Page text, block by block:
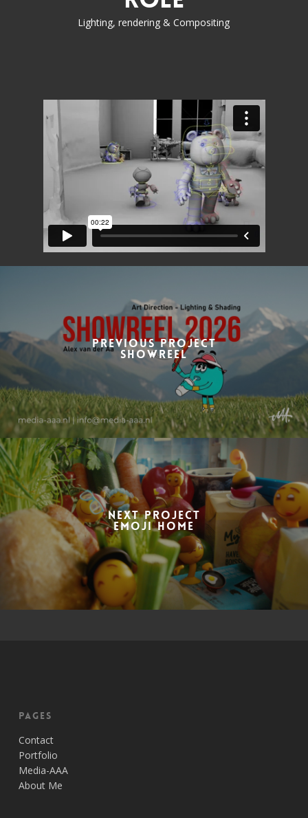
Lighting, rendering & Compositing
Previous Project
Showreel
Next Project
Emoji Home
Pages
Contact
Portfolio
Media-AAA
About Me